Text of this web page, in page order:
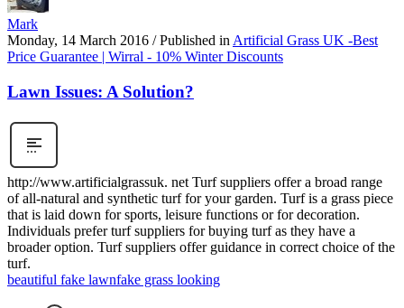
Mark
Monday, 14 March 2016 / Published in Artificial Grass UK -Best
Price Guarantee | Wirral - 10% Winter Discounts
Lawn Issues: A Solution?
http://www.artificialgrassuk. net Turf suppliers offer a broad range
of all-natural and synthetic turf for your garden. Turf is a grass piece
that is laid down for sports, leisure functions or for decoration.
Individuals prefer turf suppliers for buying turf as they have a
broader option. Turf suppliers offer guidance in correct choice of the
turf.
beautiful fake lawnfake grass looking